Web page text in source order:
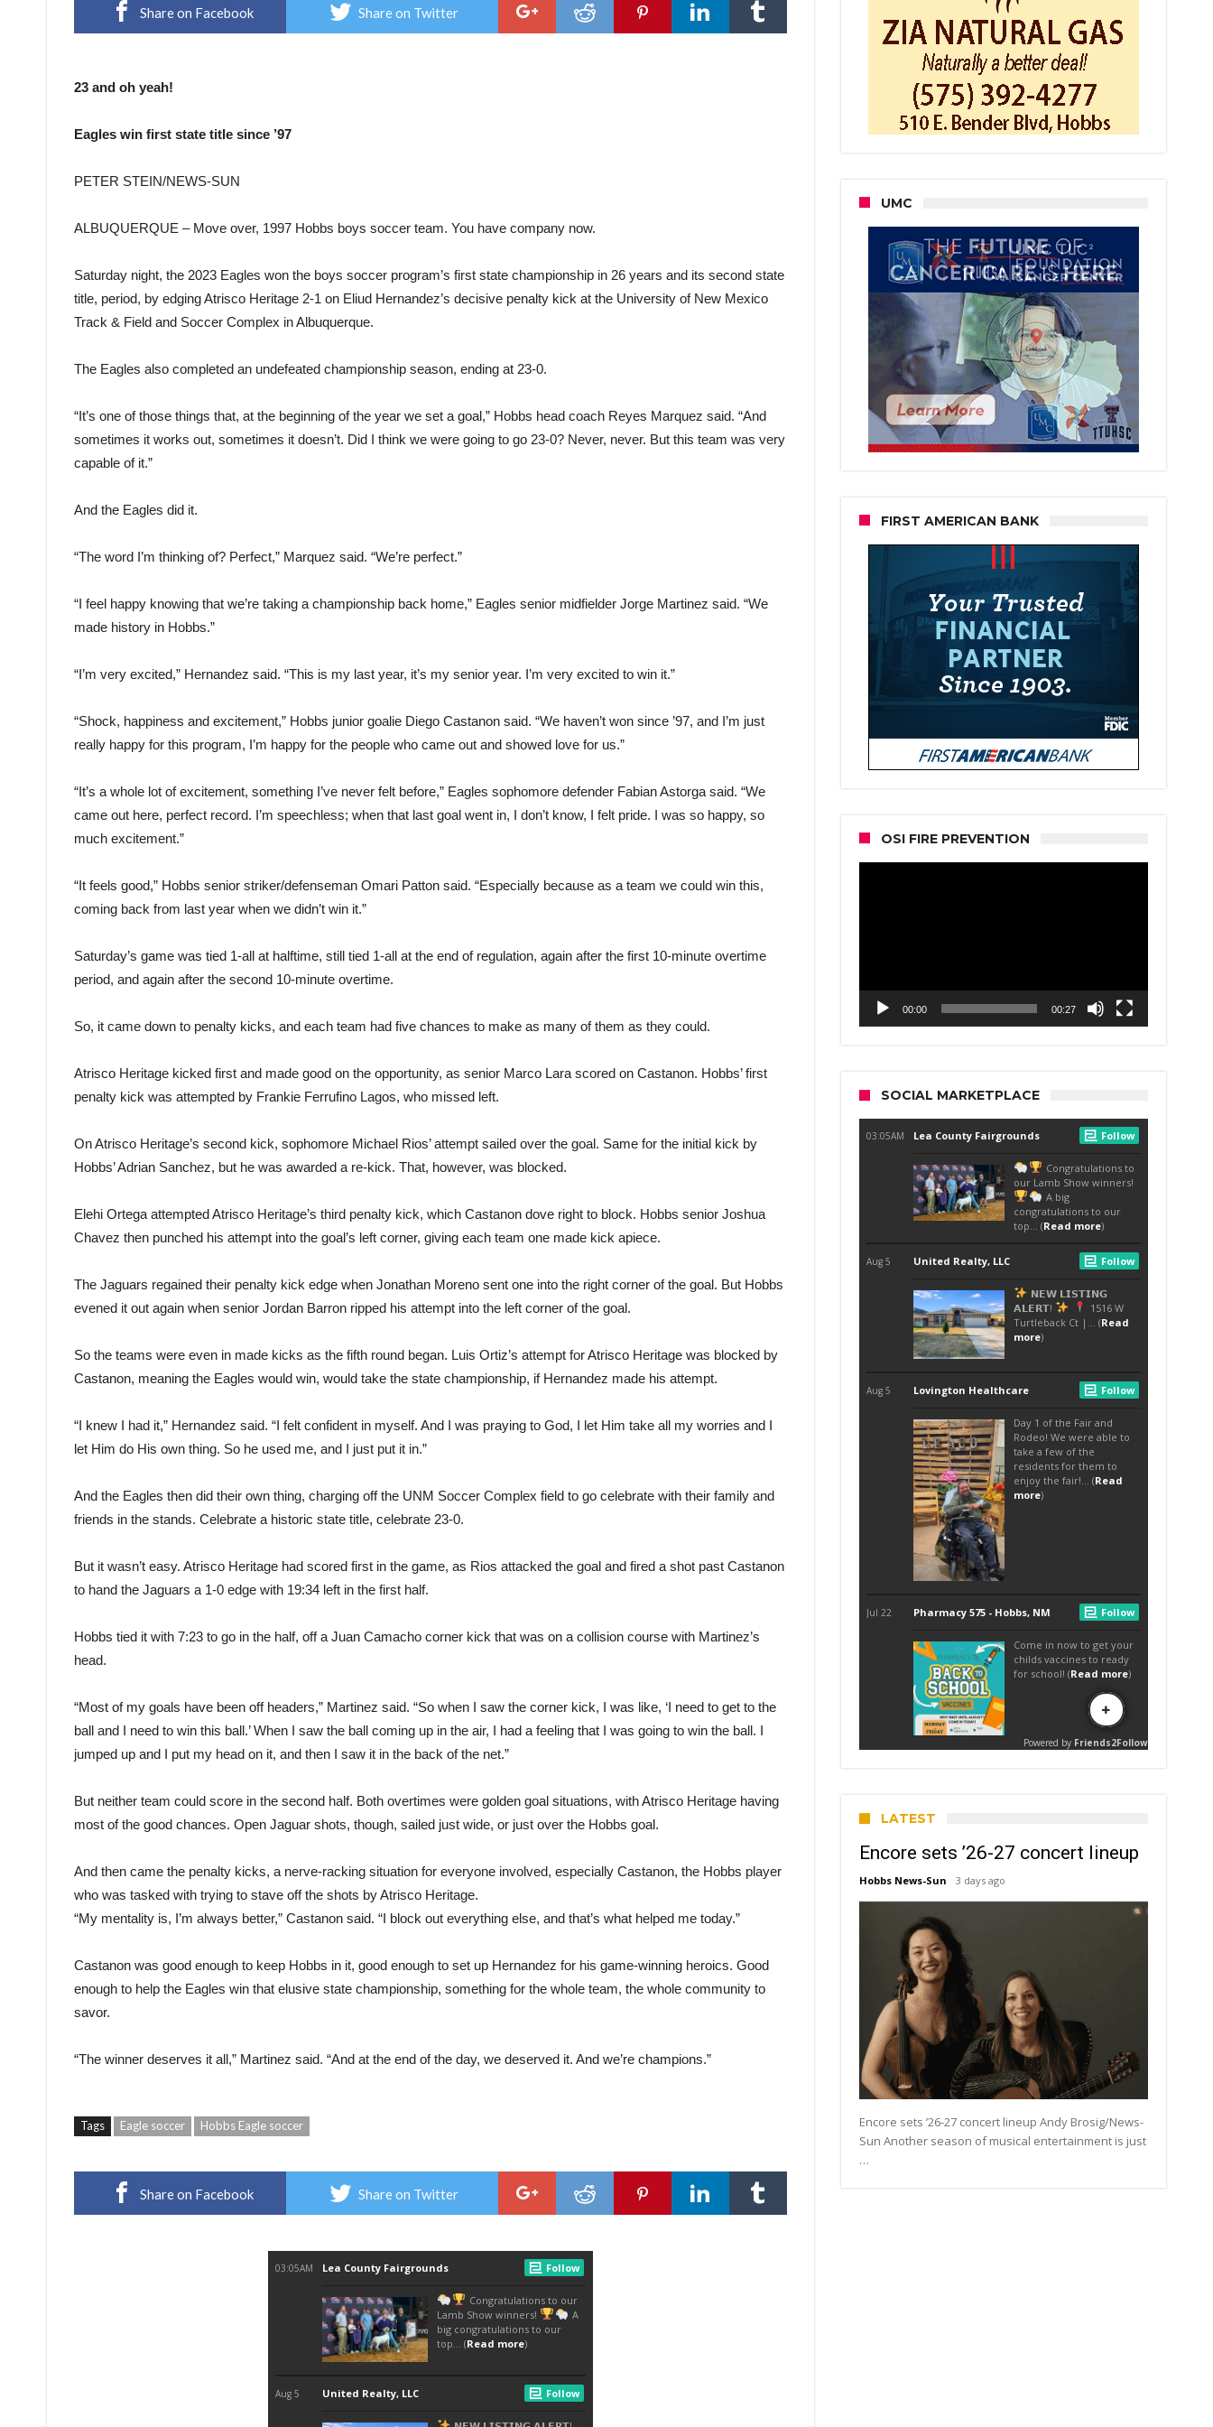
state
Share on Facebook Share on Twitter
GREELEY, CO,
HTTP://GREELEYTRIBUNE.COM</P> <!--
/WP:PARAGRAPH -->
23 and oh yeah!
Eagles win first state title since ’97
PETER STEIN/NEWS-SUN
ALBUQUERQUE – Move over, 1997 Hobbs boys soccer team. You have company now.
Saturday night, the 2023 Eagles won the boys soccer program’s first state championship in 26 years and its second state
title, period, by edging Atrisco Heritage 2-1 on Eliud Hernandez’s decisive penalty kick at the University of New Mexico
Track & Field and Soccer Complex in Albuquerque.
The Eagles also completed an undefeated championship season, ending at 23-0.
“It’s one of those things that, at the beginning of the year we set a goal,” Hobbs head coach Reyes Marquez said. “And
sometimes it works out, sometimes it doesn’t. Did I think we were going to go 23-0? Never, never. But this team was very
capable of it.”
And the Eagles did it.
“The word I’m thinking of? Perfect,” Marquez said. “We’re perfect.”
“I feel happy knowing that we’re taking a championship back home,” Eagles senior midfielder Jorge Martinez said. “We
made history in Hobbs.”
“I’m very excited,” Hernandez said. “This is my last year, it’s my senior year. I’m very excited to win it.”
“Shock, happiness and excitement,” Hobbs junior goalie Diego Castanon said. “We haven’t won since ’97, and I’m just
really happy for this program, I’m happy for the people who came out and showed love for us.”
“It’s a whole lot of excitement, something I’ve never felt before,” Eagles sophomore defender Fabian Astorga said. “We
came out here, perfect record. I’m speechless; when that last goal went in, I don’t know, I felt pride. I was so happy, so
much excitement.”
“It feels good,” Hobbs senior striker/defenseman Omari Patton said. “Especially because as a team we could win this,
coming back from last year when we didn’t win it.”
Saturday’s game was tied 1-all at halftime, still tied 1-all at the end of regulation, again after the first 10-minute overtime
period, and again after the second 10-minute overtime.
So, it came down to penalty kicks, and each team had five chances to make as many of them as they could.
Atrisco Heritage kicked first and made good on the opportunity, as senior Marco Lara scored on Castanon. Hobbs’ first
penalty kick was attempted by Frankie Ferrufino Lagos, who missed left.
On Atrisco Heritage’s second kick, sophomore Michael Rios’ attempt sailed over the goal. Same for the initial kick by
Hobbs’ Adrian Sanchez, but he was awarded a re-kick. That, however, was blocked.
Elehi Ortega attempted Atrisco Heritage’s third penalty kick, which Castanon dove right to block. Hobbs senior Joshua
Chavez then punched his attempt into the goal’s left corner, giving each team one made kick apiece.
The Jaguars regained their penalty kick edge when Jonathan Moreno sent one into the right corner of the goal. But Hobbs
evened it out again when senior Jordan Barron ripped his attempt into the left corner of the goal.
So the teams were even in made kicks as the fifth round began. Luis Ortiz’s attempt for Atrisco Heritage was blocked by
Castanon, meaning the Eagles would win, would take the state championship, if Hernandez made his attempt.
“I knew I had it,” Hernandez said. “I felt confident in myself. And I was praying to God, I let Him take all my worries and I
let Him do His own thing. So he used me, and I just put it in.”
And the Eagles then did their own thing, charging off the UNM Soccer Complex field to go celebrate with their family and
friends in the stands. Celebrate a historic state title, celebrate 23-0.
But it wasn’t easy. Atrisco Heritage had scored first in the game, as Rios attacked the goal and fired a shot past Castanon
to hand the Jaguars a 1-0 edge with 19:34 left in the first half.
Hobbs tied it with 7:23 to go in the half, off a Juan Camacho corner kick that was on a collision course with Martinez’s
head.
“Most of my goals have been off headers,” Martinez said. “So when I saw the corner kick, I was like, ‘I need to get to the
ball and I need to win this ball.’ When I saw the ball coming up in the air, I had a feeling that I was going to win the ball. I
jumped up and I put my head on it, and then I saw it in the back of the net.”
But neither team could score in the second half. Both overtimes were golden goal situations, with Atrisco Heritage having
most of the good chances. Open Jaguar shots, though, sailed just wide, or just over the Hobbs goal.
And then came the penalty kicks, a nerve-racking situation for everyone involved, especially Castanon, the Hobbs player
who was tasked with trying to stave off the shots by Atrisco Heritage.
“My mentality is, I’m always better,” Castanon said. “I block out everything else, and that’s what helped me today.”
Castanon was good enough to keep Hobbs in it, good enough to set up Hernandez for his game-winning heroics. Good
enough to help the Eagles win that elusive state championship, something for the whole team, the whole community to
savor.
“The winner deserves it all,” Martinez said. “And at the end of the day, we deserved it. And we’re champions.”
Tags Eagle soccer Hobbs Eagle soccer
Share on Facebook Share on Twitter
UMC
FIRST AMERICAN BANK
OSI FIRE PREVENTION
00:00 00:27
SOCIAL MARKETPLACE
LATEST
Encore sets ’26-27 concert lineup
Hobbs News-Sun 3 days ago
Encore sets ’26-27 concert lineup Andy Brosig/News-
Sun Another season of musical entertainment is just
…